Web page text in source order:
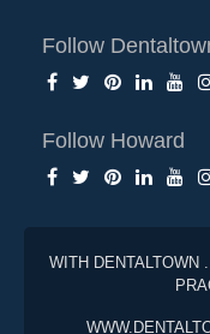
Follow
Follow Howard
WITH DENTALTOWN